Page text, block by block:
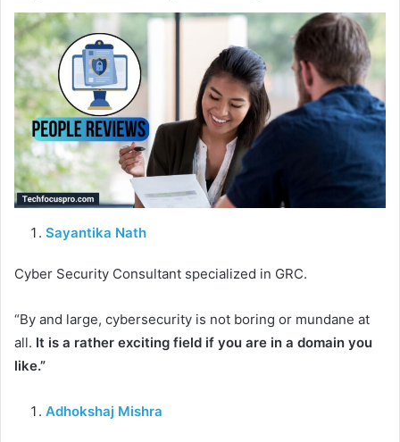
Sayantika Nath
Cyber Security Consultant specialized in GRC.
“By and large, cybersecurity is not boring or mundane at
all. It is a rather exciting field if you are in a domain you
like.”
Adhokshaj Mishra